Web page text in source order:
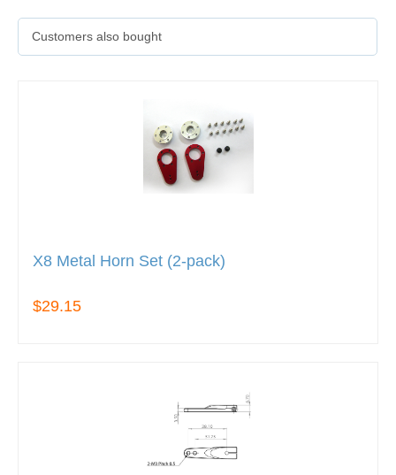
Customers also bought
X8 Metal Horn Set (2-pack)
$29.15